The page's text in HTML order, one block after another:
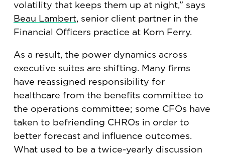
volatility that keeps them up at night,” says
Beau Lambert, senior client partner in the
Financial Officers practice at Korn Ferry.
As a result, the power dynamics across
executive suites are shifting. Many firms
have reassigned responsibility for
healthcare from the benefits committee to
the operations committee; some CFOs have
taken to befriending CHROs in order to
better forecast and influence outcomes.
What used to be a twice-yearly discussion